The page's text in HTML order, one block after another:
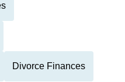
Divorce Finances